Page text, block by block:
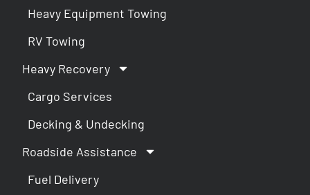
Heavy Equipment Towing
RV Towing
Heavy Recovery
Cargo Services
Decking & Undecking
Roadside Assistance
Fuel Delivery